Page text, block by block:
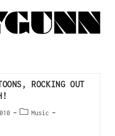
ROCKING OUT
Music